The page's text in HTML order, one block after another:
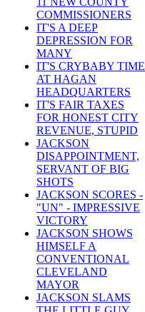
COMMISSIONERS
IT'S A DEEP
DEPRESSION FOR
MANY
IT'S CRYBABY TIME
AT HAGAN
HEADQUARTERS
IT'S FAIR TAXES
FOR HONEST CITY
REVENUE, STUPID
JACKSON
DISAPPOINTMENT,
SERVANT OF BIG
SHOTS
JACKSON SCORES -
"UN" - IMPRESSIVE
VICTORY
JACKSON SHOWS
HIMSELF A
CONVENTIONAL
CLEVELAND
MAYOR
JACKSON SLAMS